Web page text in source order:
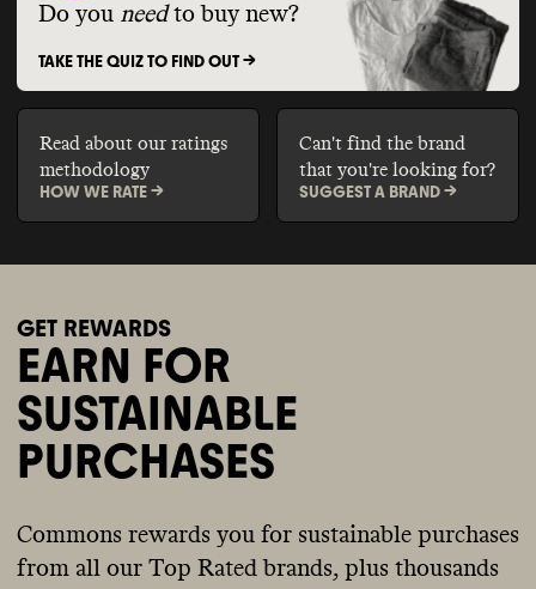
Do you need to buy new?
TAKE THE QUIZ TO FIND OUT ->
Read about our ratings
methodology
HOW WE RATE ->
Can't find the brand
that you're looking for?
SUGGEST A BRAND ->
GET REWARDS
EARN FOR
SUSTAINABLE
PURCHASES
Commons rewards you for sustainable purchases
from all our Top Rated brands, plus thousands